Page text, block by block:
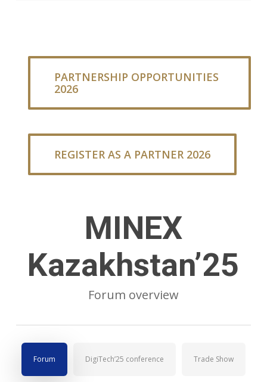
PARTNERSHIP OPPORTUNITIES
2026
REGISTER AS A PARTNER 2026
MINEX
Kazakhstan’25
Forum overview
Forum DigiTech’25 conference Trade Show